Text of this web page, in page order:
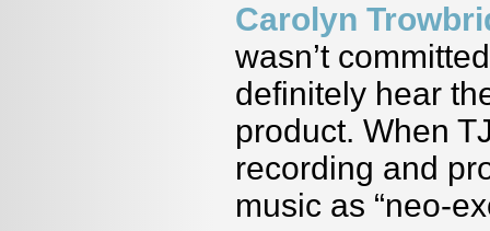
Carolyn
wasn’t
definitely hear
product. When
recording and
music as “neo-